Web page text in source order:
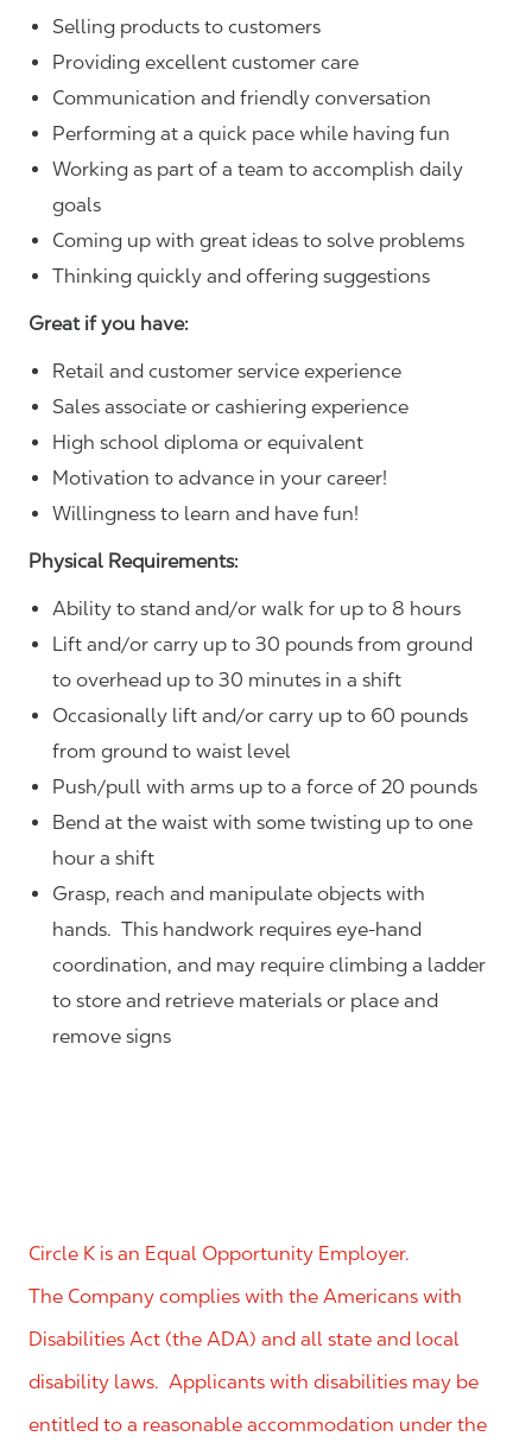
Selling products to customers
Providing excellent customer care
Communication and friendly conversation
Performing at a quick pace while having fun
Working as part of a team to accomplish daily
goals
Coming up with great ideas to solve problems
Thinking quickly and offering suggestions
Great if you have:
Retail and customer service experience
Sales associate or cashiering experience
High school diploma or equivalent
Motivation to advance in your career!
Willingness to learn and have fun!
Physical Requirements:
Ability to stand and/or walk for up to 8 hours
Lift and/or carry up to 30 pounds from ground
to overhead up to 30 minutes in a shift
Occasionally lift and/or carry up to 60 pounds
from ground to waist level
Push/pull with arms up to a force of 20 pounds
Bend at the waist with some twisting up to one
hour a shift
Grasp, reach and manipulate objects with
hands. This handwork requires eye-hand
coordination, and may require climbing a ladder
to store and retrieve materials or place and
remove signs
Circle K is an Equal Opportunity Employer.
The Company complies with the Americans with
Disabilities Act (the ADA) and all state and local
disability laws. Applicants with disabilities may be
entitled to a reasonable accommodation under the